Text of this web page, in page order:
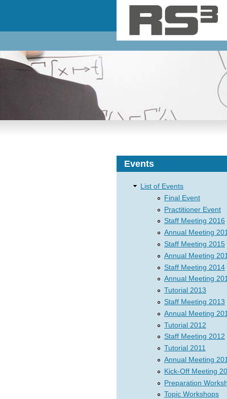
Events
List of Events
Final Event
Practitioner Event
Staff Meeting 2016
Annual Meeting
Staff Meeting 2015
Annual Meeting
Staff Meeting 2014
Annual Meeting
Tutorial 2013
Staff Meeting 2013
Annual Meeting
Tutorial 2012
Staff Meeting 2012
Tutorial 2011
Annual Meeting
Kick-Off Meeting
Preparation
Topic Workshops